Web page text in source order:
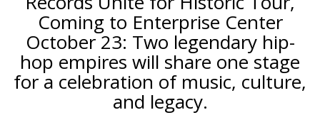
Coming to Enterprise Center
October 23: Two legendary hip-
hop empires will share one stage
for a celebration of music, culture,
and legacy.